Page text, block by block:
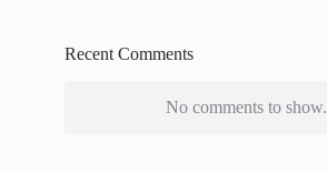
Recent Comments
No comments to show.